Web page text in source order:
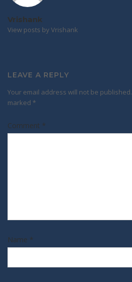
Vrishank
View posts by Vrishank
LEAVE A REPLY
Your email address will not be published.
marked *
Comment *
Name *